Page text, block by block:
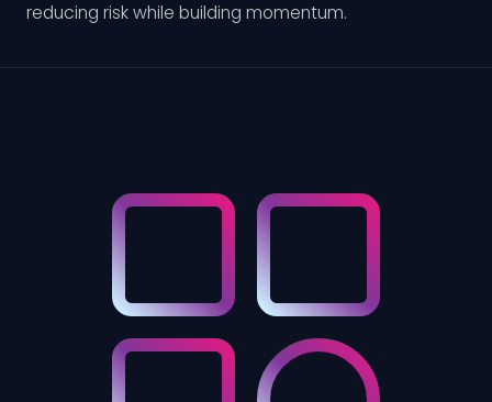
reducing risk while building momentum.